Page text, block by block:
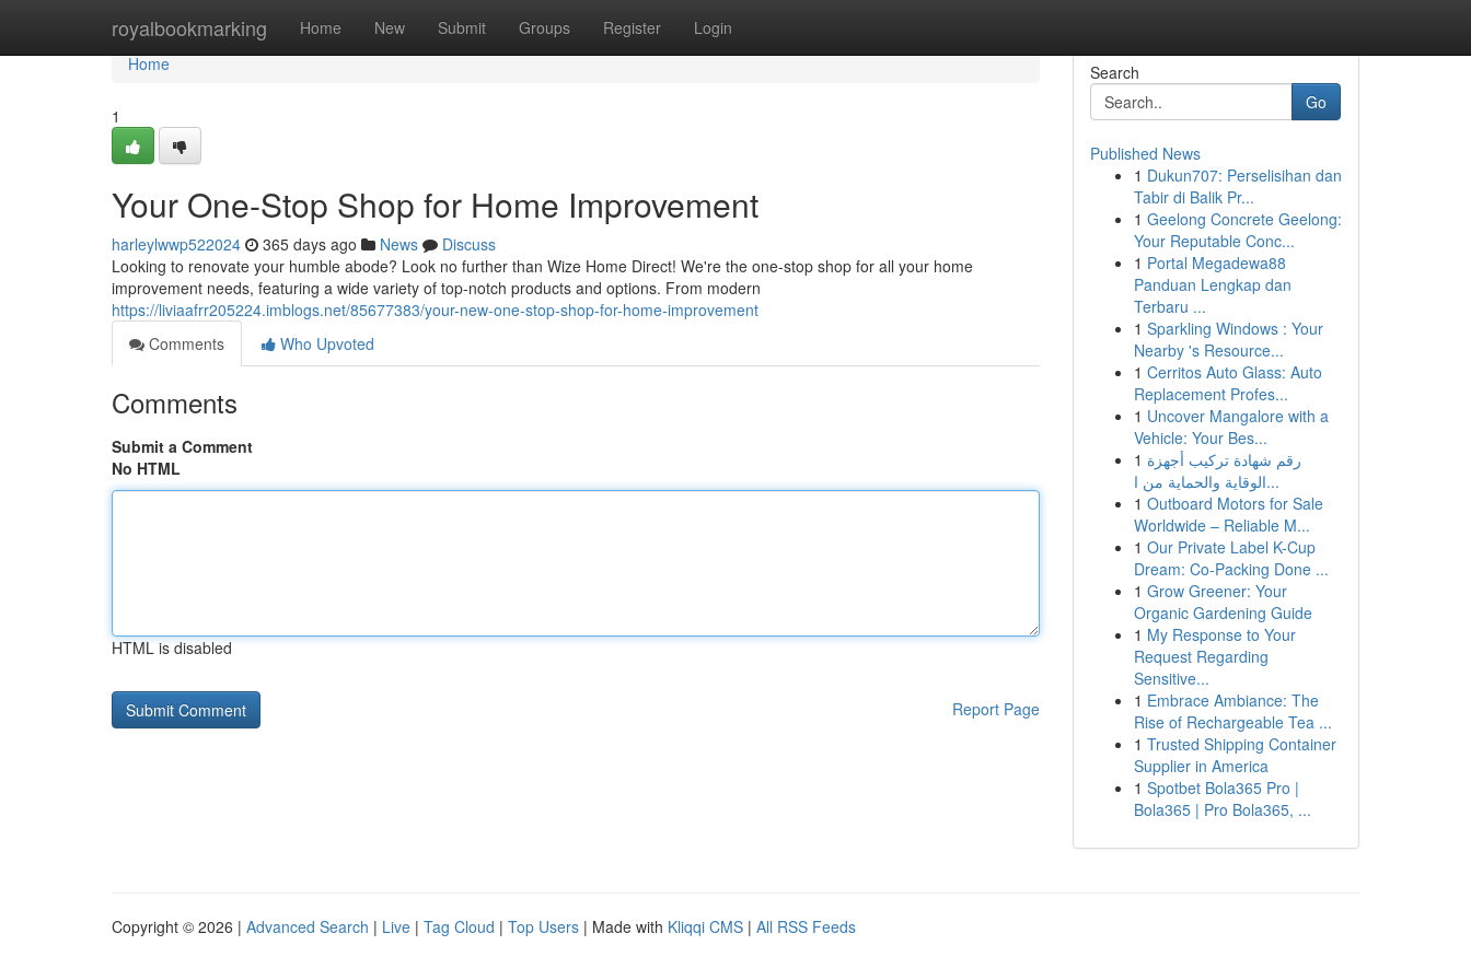
royalbookmarking Home New Submit Groups Register Login
Home
Home
1
Your One-Stop Shop for Home Improvement
harleylwwp522024 365 days ago News
Discuss
Looking to renovate your humble abode? Look no further than Wize Home Direct! We're the one-stop shop for all your home
improvement needs, featuring a wide variety of top-notch products and options. From modern
https://liviaafrr205224.imblogs.net/85677383/your-new-one-stop-shop-for-home-improvement
Comments
Who Upvoted
Comments
Submit a Comment
No HTML
HTML is disabled
Report Page
Search
Go
Published News
1 Dukun707: Perselisihan dan
Tabir di Balik Pr...
1 Geelong Concrete Geelong:
Your Reputable Conc...
1 Portal Megadewa88
Panduan Lengkap dan
Terbaru ...
1 Sparkling Windows : Your
Nearby 's Resource...
1 Cerritos Auto Glass: Auto
Replacement Profes...
1 Uncover Mangalore with a
Vehicle: Your Bes...
1 رقم شهادة تركيب أجهزة
الوقاية والحماية من ا...
1 Outboard Motors for Sale
Worldwide – Reliable M...
1 Our Private Label K-Cup
Dream: Co-Packing Done ...
1 Grow Greener: Your
Organic Gardening Guide
1 My Response to Your
Request Regarding
Sensitive...
1 Embrace Ambiance: The
Rise of Rechargeable Tea ...
1 Trusted Shipping Container
Supplier in America
1 Spotbet Bola365 Pro |
Bola365 | Pro Bola365, ...
Copyright © 2026 | Advanced Search | Live | Tag Cloud | Top Users | Made with Kliqqi CMS | All RSS Feeds